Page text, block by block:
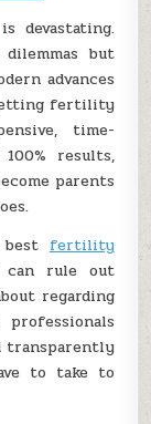
FERTILITY
SPECIALIST
BEFORE
STARTING
TREATMENT
is devastating.
but
advances
fertility
time-
results,
parents
fertility
rule out
regarding
transparently
to take to